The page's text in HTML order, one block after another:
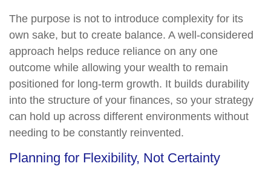
The purpose is not to introduce complexity for its
own sake, but to create balance. A well-considered
approach helps reduce reliance on any one
outcome while allowing your wealth to remain
positioned for long-term growth. It builds durability
into the structure of your finances, so your strategy
can hold up across different environments without
needing to be constantly reinvented.
Planning for Flexibility, Not Certainty